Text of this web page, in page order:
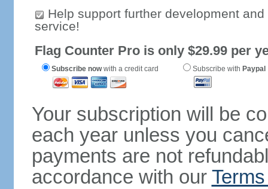
Help support further development
service!
Flag Counter Pro is only $29.99 per
Subscribe nowwith a credit card Subscribe with Paypal
Your subscription will be
each year unless you
payments are not
accordance with our